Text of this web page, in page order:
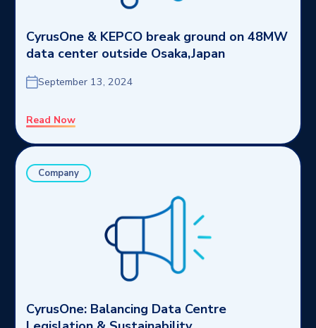
CyrusOne & KEPCO break ground on 48MW
data center outside Osaka,Japan
September 13, 2024
Read Now
Company
CyrusOne: Balancing Data Centre